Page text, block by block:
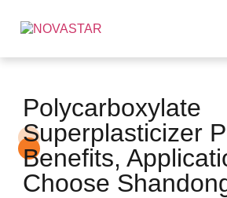
Polycarboxylate
Superplasticizer
Benefits,
Choose